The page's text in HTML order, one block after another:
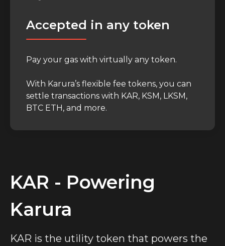
Accepted in any token
Pay your gas with virtually any token.
With Karura’s flexible fee tokens, you can
settle transactions with KAR, KSM, LKSM,
BTC ETH, and more.
KAR - Powering
Karura
KAR is the utility token that powers the